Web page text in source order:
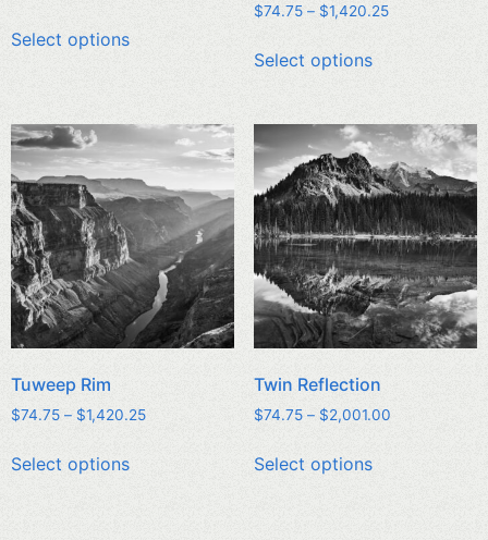
Select options
$74.75 – $1,420.25
Select options
Tuweep Rim
$74.75 – $1,420.25
Select options
Twin Reflection
$74.75 – $2,001.00
Select options